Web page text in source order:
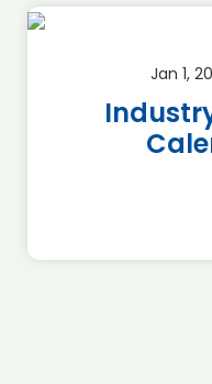
Jan 1,